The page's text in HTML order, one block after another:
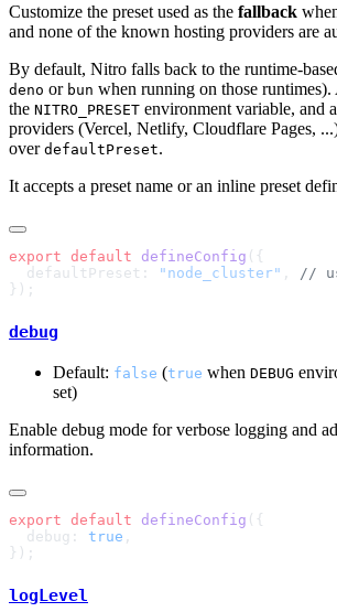
Customize the preset used as the fallback
and none of the known hosting providers are
By default, Nitro falls back to the runtime-
deno or bun when running on those
the NITRO_PRESET environment variable, and
providers (Vercel, Netlify, Cloudflare Pages,
over defaultPreset.
It accepts a preset name or an inline preset
export default defineConfig
  defaultPreset:
"node_cluster" ,
debug
Default: false (true when DEBUG
set)
Enable debug mode for verbose logging and
information.
export default defineConfig
  debug:
true
logLevel